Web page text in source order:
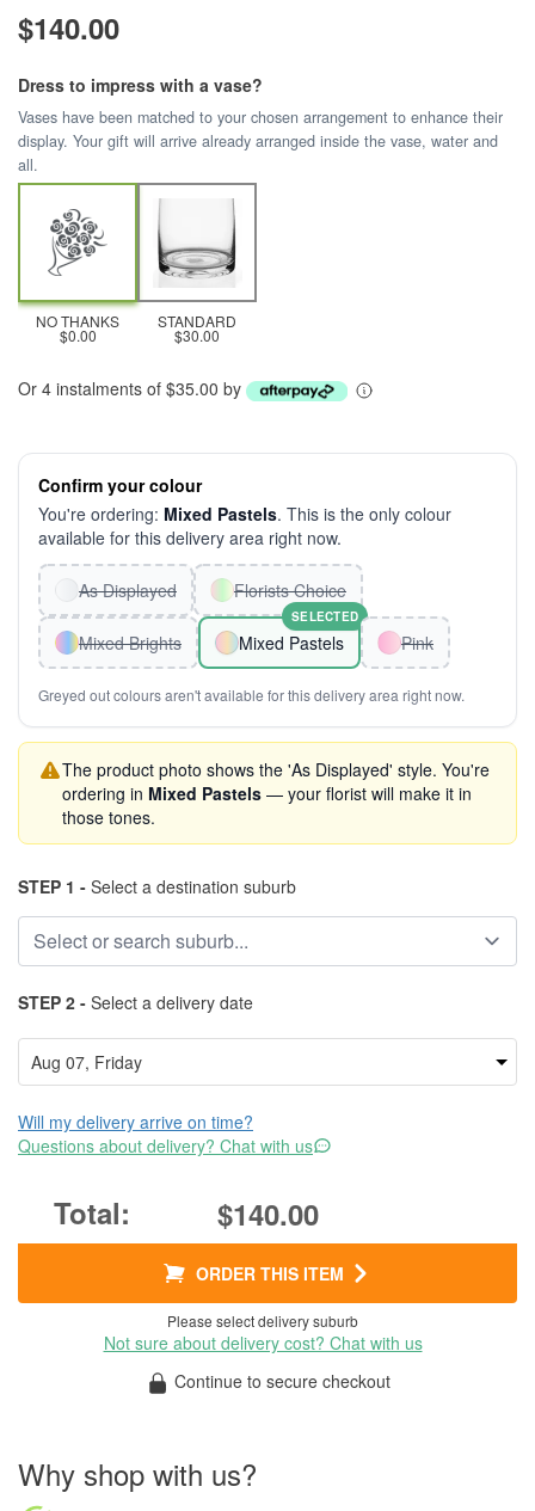
$140.00
Dress to impress with a vase?
Vases have been matched to your chosen arrangement to enhance their
display. Your gift will arrive already arranged inside the vase, water and
all.
NO THANKS
$0.00
STANDARD
$30.00
Or 4 instalments of $35.00 by
Confirm your colour
You're ordering: Mixed Pastels. This is the only colour
available for this delivery area right now.
As Displayed Florists Choice
Mixed Brights Mixed Pastels
SELECTED
Pink
Greyed out colours aren't available for this delivery area right now.
The product photo shows the 'As Displayed' style. You're
ordering in Mixed Pastels — your florist will make it in
those tones.
STEP 1 - Select a destination suburb
STEP 2 - Select a delivery date
Will my delivery arrive on time?
Questions about delivery? Chat with us
$140.00
ORDER THIS ITEM
Please select delivery suburb
Not sure about delivery cost? Chat with us
Continue to secure checkout
Why shop with us?